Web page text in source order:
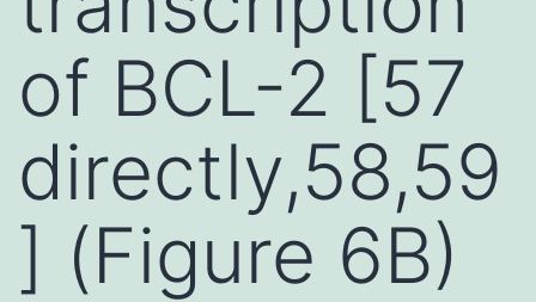
of BCL-2 [57
directly,58,59
] (Figure 6B)